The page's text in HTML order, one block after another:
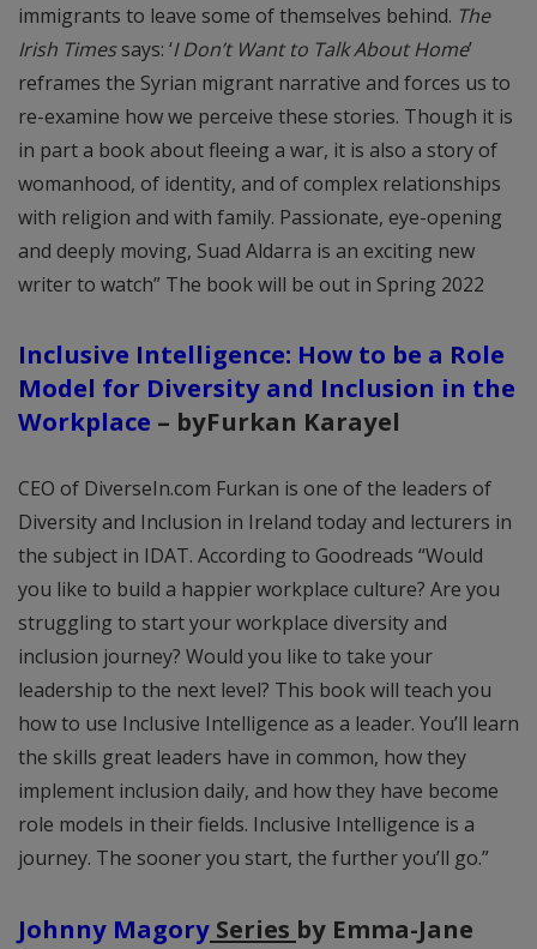
immigrants to leave some of themselves behind. The
Irish Timessays: ‘I Don’t Want to Talk About Home’
reframes the Syrian migrant narrative and forces us to
re-examine how we perceive these stories. Though it is
in part a book about fleeing a war, it is also a story of
womanhood, of identity, and of complex relationships
with religion and with family. Passionate, eye-opening
and deeply moving, Suad Aldarra is an exciting new
writer to watch” The book will be out in Spring 2022
Inclusive Intelligence: How to be a Role
Model for Diversity and Inclusion in the
Workplace – byFurkan Karayel
CEO of DiverseIn.com Furkan is one of the leaders of
Diversity and Inclusion in Ireland today and lecturers in
the subject in IDAT. According to Goodreads “Would
you like to build a happier workplace culture? Are you
struggling to start your workplace diversity and
inclusion journey? Would you like to take your
leadership to the next level? This book will teach you
how to use Inclusive Intelligence as a leader. You’ll learn
the skills great leaders have in common, how they
implement inclusion daily, and how they have become
role models in their fields. Inclusive Intelligence is a
journey. The sooner you start, the further you’ll go.”
Johnny Magory Series by Emma-Jane